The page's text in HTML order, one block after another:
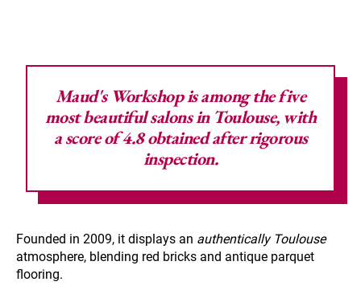
Maud's Workshopis among the five
most beautiful salons in Toulouse, with
a score of 4.8 obtained after rigorous
inspection.
Founded in 2009, it displays an authentically Toulouse
atmosphere, blending red bricks and antique parquet
flooring.